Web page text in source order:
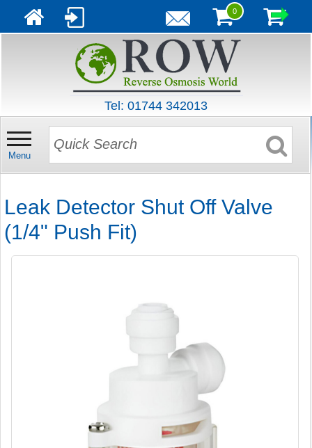
0
Tel: 01744 342013
Menu
Leak Detector Shut Off Valve
(1/4" Push Fit)